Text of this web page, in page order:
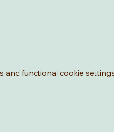
and functional cookie